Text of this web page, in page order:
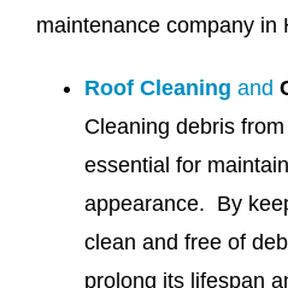
maintenance company in
Roof Cleaning and
Cleaning debris
essential for
appearance. By
clean and free of
prolong its lifespan